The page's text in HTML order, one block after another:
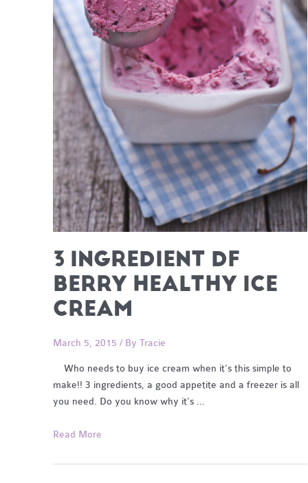
3 INGREDIENT DF
BERRY HEALTHY ICE
CREAM
March 5, 2015 / By Tracie
Who needs to buy ice cream when it’s this simple to
make!! 3 ingredients, a good appetite and a freezer is all
you need. Do you know why it’s …
3
DF
Read More